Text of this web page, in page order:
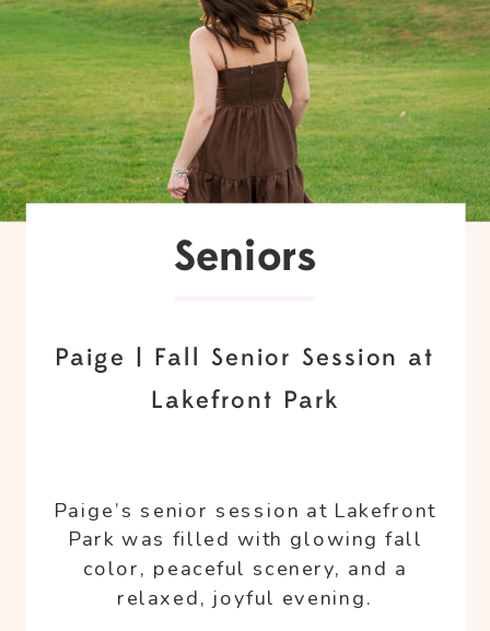
Paige’s senior session at Lakefront
Park was filled with glowing fall
color, peaceful scenery, and a
relaxed, joyful evening.
Seniors
Paige | Fall Senior Session at
Lakefront Park